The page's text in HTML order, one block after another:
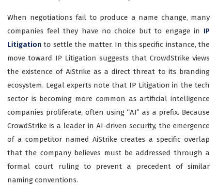
When negotiations fail to produce a name change, many
companies feel they have no choice but to engage in IP
Litigation to settle the matter. In this specific instance, the
move toward IP Litigation suggests that CrowdStrike views
the existence of AiStrike as a direct threat to its branding
ecosystem. Legal experts note that IP Litigation in the tech
sector is becoming more common as artificial intelligence
companies proliferate, often using “AI” as a prefix. Because
CrowdStrike is a leader in AI-driven security, the emergence
of a competitor named AiStrike creates a specific overlap
that the company believes must be addressed through a
formal court ruling to prevent a precedent of similar
naming conventions.